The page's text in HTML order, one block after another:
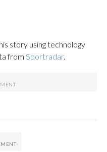
story using technology
from Sportradar.